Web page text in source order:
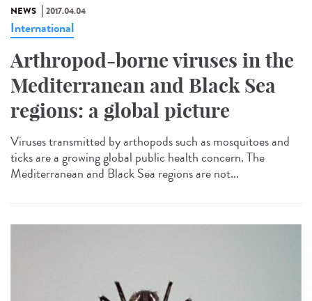
NEWS 2017.04.04
International
Arthropod-borne viruses in the
Mediterranean and Black Sea
regions: a global picture
Viruses transmitted by arthopods such as mosquitoes and
ticks are a growing global public health concern. The
Mediterranean and Black Sea regions are not...